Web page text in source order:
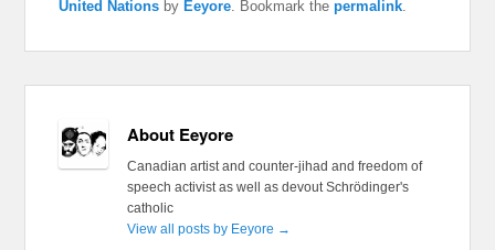
United Nations by Eeyore. Bookmark thepermalink.
About Eeyore
Canadian artist and counter-jihad and freedom of
speech activist as well as devout Schrödinger's
catholic
View all posts by Eeyore →